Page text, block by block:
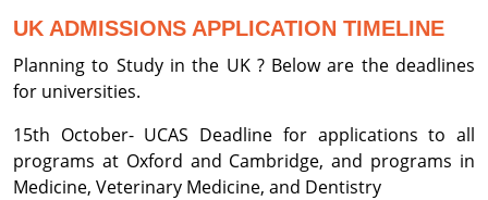
UK ADMISSIONS APPLICATION TIMELINE
Planning to Study in the UK ? Below are the deadlines
for universities.
15th October- UCAS Deadline for applications to all
programs at Oxford and Cambridge, and programs in
Medicine, Veterinary Medicine, and Dentistry